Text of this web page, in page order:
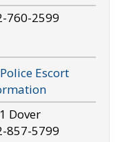
760-2599
Escort
Dover
857-5799